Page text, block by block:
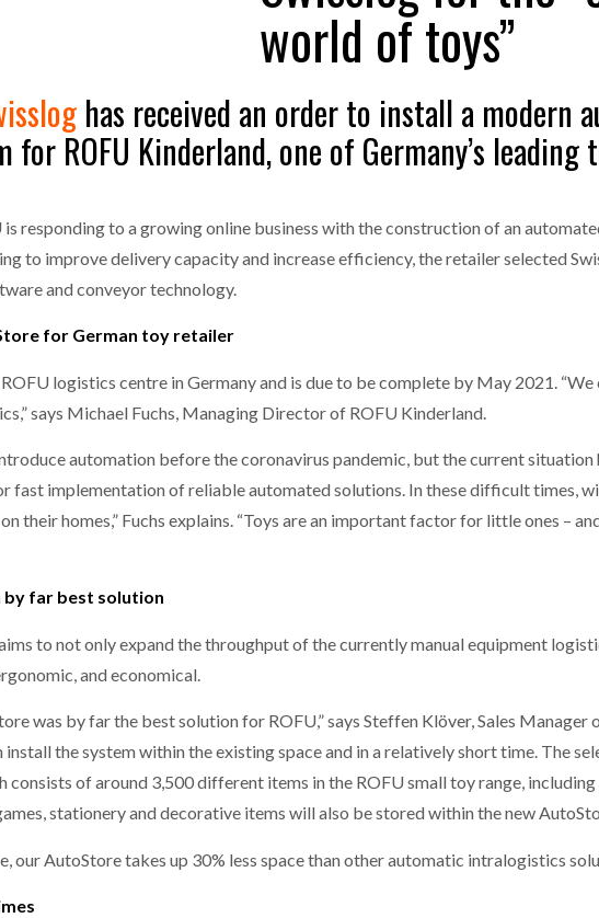
puts total cost of ownership in focus at Road Transport Expo - July 20, 2026
Launches Mesh: AI HR Teammates for the Deskless Workforce - July 20, 2026
OWNERSHIP IN FOCUS AT ROAD TRANSPORT
COST OF STAYING
FOR THE
world of toys”
has received an order to install a modern
for ROFU Kinderland, one of Germany’s leading
responding to a growing online business with the construction of an
to improve delivery capacity and increase efficiency, the retailer selected
and conveyor technology.
for German toy retailer
logistics centre in Germany and is due to be complete by May 2021.
says Michael Fuchs, Managing Director of ROFU Kinderland.
automation before the coronavirus pandemic, but the current situation
fast implementation of reliable automated solutions. In these difficult times,
their homes,” Fuchs explains. “Toys are an important factor for little ones –
far best solution
to not only expand the throughput of the currently manual equipment
and economical.
was by far the best solution for ROFU,” says Steffen Klöver, Sales Manager
install the system within the existing space and in a relatively short time. The
of around 3,500 different items in the ROFU small toy range, including
stationery and decorative items will also be stored within the new
our AutoStore takes up 30% less space than other automatic intralogistics